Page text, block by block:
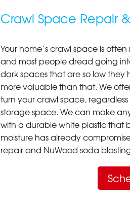
Crawl Space Repair
Your home’s crawl space is
and most people dread going
dark spaces that are so low
more valuable than that. We
turn your crawl space,
storage space. We can make
with a durable white plastic that
moisture has already
repair and NuWood soda